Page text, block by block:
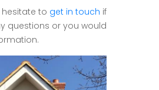
to get in touch if
questions or you would